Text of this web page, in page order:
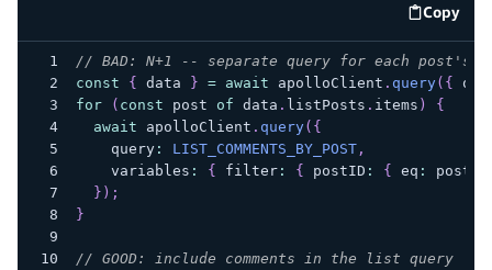
Copy
code
// BAD: N+1 -- separate query for each post's
const
{ data } = await apolloClient . query( {
for
( const post of data . listPosts . items )
{
await apolloClient . query( {
    query
: LIST_COMMENTS_BY_POST,
    variables
: { filter: { postID : { eq : post
} ) ;
}
// GOOD: include comments in the list query